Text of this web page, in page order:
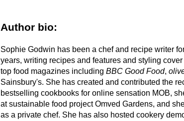
Author bio:
Sophie Godwin has been a chef and recipe writer
years, writing recipes and features and styling
top food magazines including BBC Good Food,
Sainsbury's. She has created and contributed the
bestselling cookbooks for online sensation MOB,
at sustainable food project Omved Gardens, and
as a private chef. She has also hosted cookery